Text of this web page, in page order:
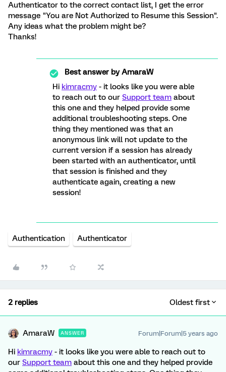
Authenticator to the correct contact list, I get the error
message "You are Not Authorized to Resume this Session".
Any ideas what the problem might be?
Thanks!
Best answer byAmaraW
Hi kimracmy - it looks like you were able
to reach out to our Support team about
this one and they helped provide some
additional troubleshooting steps. One
thing they mentioned was that an
anonymous link will not update to the
current version if a session has already
been started with an authenticator, until
that session is finished and they
authenticate again, creating a new
session!
Authentication Authenticator
2 replies Oldest first
AmaraW ANSWER Forum|Forum|5 years ago
Hi kimracmy - it looks like you were able to reach out to
our Support team about this one and they helped provide